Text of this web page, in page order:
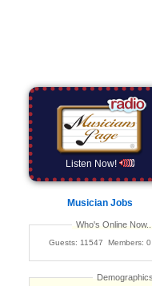
Listen Now!
Musician Jobs
Who's Online Now...
Guests: 11547 Members: 0